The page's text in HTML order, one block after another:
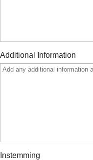
Additional Information
Instemming